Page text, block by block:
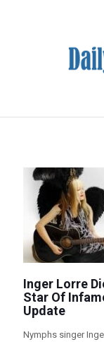
Inger Lorre
Star Of
Update
Nymphs singer